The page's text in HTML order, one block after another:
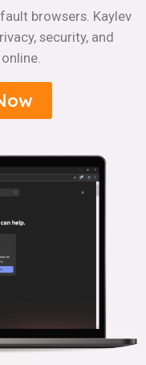
browsers. Kaylev
security, and